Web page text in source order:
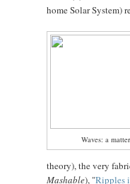
home Solar System)
Waves: a
theory), the very
Mashable), "Ripples